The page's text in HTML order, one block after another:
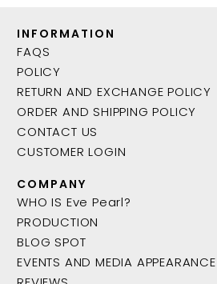
INFORMATION
FAQS
POLICY
RETURN AND EXCHANGE POLICY
ORDER AND SHIPPING POLICY
CONTACT US
CUSTOMER LOGIN
COMPANY
WHO IS Eve Pearl?
PRODUCTION
BLOG SPOT
EVENTS AND MEDIA APPEARANCE